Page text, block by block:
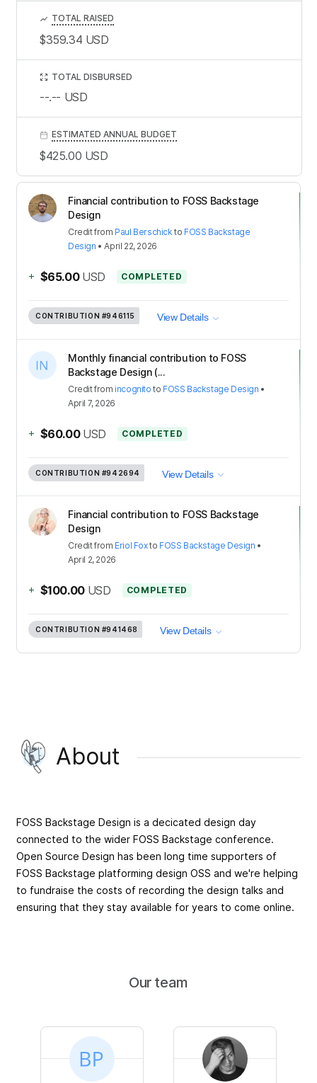
Financial contribution to FOSS Backstage
Design
Creditfrom Paul Berschick to FOSS Backstage
Design •April 22, 2026
+ $65.00 USD COMPLETED
CONTRIBUTION #946115 View Details
Monthly financial contribution to FOSS
Backstage Design (...
Creditfrom incognito to FOSS Backstage Design •
April 7, 2026
+ $60.00 USD COMPLETED
CONTRIBUTION #942694 View Details
Financial contribution to FOSS Backstage
Design
Creditfrom Eriol Foxto FOSS Backstage Design •
April 2, 2026
+ $100.00 USD COMPLETED
CONTRIBUTION #941468 View Details
TOTAL RAISED
$359.34 USD
TOTAL DISBURSED
--.-- USD
ESTIMATED ANNUAL BUDGET
$425.00 USD
About
FOSS Backstage Design is a decicated design day
connected to the wider FOSS Backstage conference.
Open Source Design has been long time supporters of
FOSS Backstage platforming design OSS and we're helping
to fundraise the costs of recording the design talks and
ensuring that they stay available for years to come online.
Our team